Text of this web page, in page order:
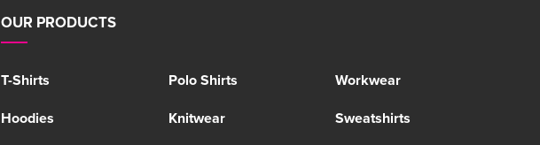
OUR PRODUCTS
T-Shirts Polo Shirts
Workwear
Hoodies
Knitwear
Sweatshirts